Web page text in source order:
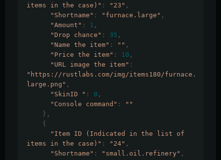
items in the case)" : "23" ,
"Shortname" : "furnace.large" ,
"Amount" : 1 ,
"Drop chance" : 35 ,
"Name the item" : "" ,
"Price the item" : 10 ,
"URL image the item" :
"https://rustlabs.com/img/items180/furnace.
large.png" ,
"SkinID " : 0 ,
"Console command" :
""
},
{
"Item ID (Indicated in the list of
items in the case)" : "24" ,
"Shortname" : "small.oil.refinery" ,